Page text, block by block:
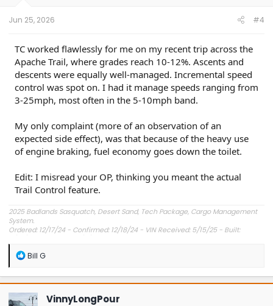
Jun 25, 2026 #4
TC worked flawlessly for me on my recent trip across the
Apache Trail, where grades reach 10-12%. Ascents and
descents were equally well-managed. Incremental speed
control was spot on. I had it manage speeds ranging from
3-25mph, most often in the 5-10mph band.
My only complaint (more of an observation of an
expected side effect), was that because of the heavy use
of engine braking, fuel economy goes down the toilet.
Edit: I misread your OP, thinking you meant the actual
Trail Control feature.
2025 Badlands Sasquatch, Desert Sand, Tech Package, Cargo Management
System.
Ordered: 12/17/24 - Confirmed: 12/18/24 - VIN Received: 5/15/25 - Built:
R
a
c
t
Bill G
VinnyLongPour